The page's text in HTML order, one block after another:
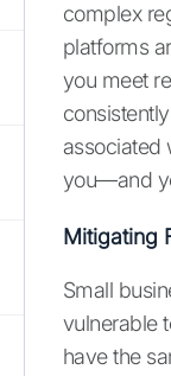
complex
platforms
you meet
associated
you—and
Mitigating
Small
vulnerable
have the